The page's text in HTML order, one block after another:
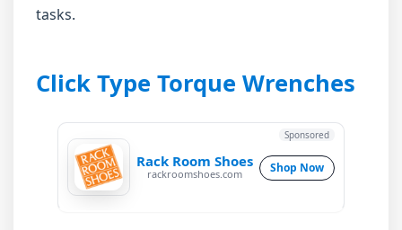
tasks.
Click Type Torque Wrenches
Rack Room Shoes
rackroomshoes.com Shop Now
Sponsored